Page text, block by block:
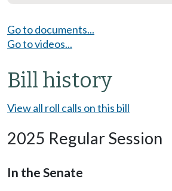
Go to documents...
Go to videos...
Bill history
View all roll calls on this bill
2025 Regular Session
In the Senate